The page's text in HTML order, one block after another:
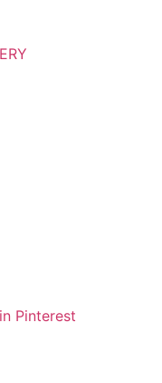
Pinterest